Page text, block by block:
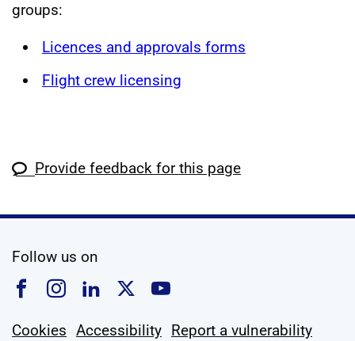
groups:
Licences and approvals forms
Flight crew licensing
Provide feedback for this page
Follow us on
Follow us on Facebook
Follow us on Instagram
Follow us on Linkedin
Follow us on X
Follow us on
Cookies Accessibility Report a vulnerability